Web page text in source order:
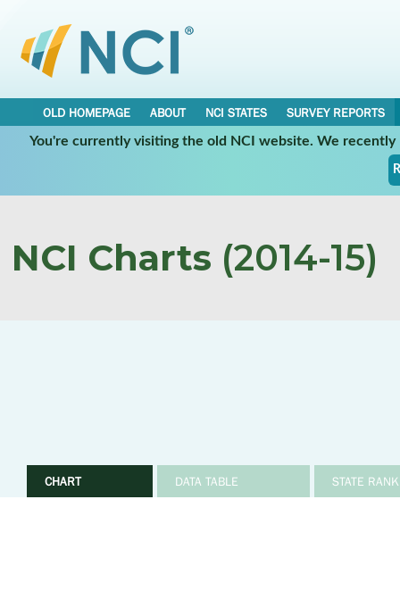
OLD HOMEPAGE ABOUT NCI STATES
SURVEY REPORTS
You're currently visiting the old NCI website. We
NCI Charts (2014-15)
CHART DATA TABLE STATE